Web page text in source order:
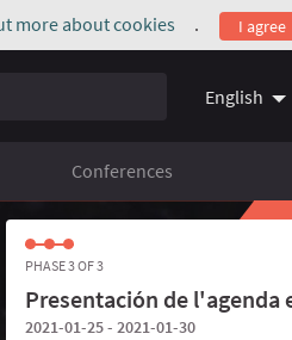
more about cookies
(External
. I agree
English
Conferences
PHASE 3 OF 3
Presentación de l'agenda
2021-01-25 - 2021-01-30